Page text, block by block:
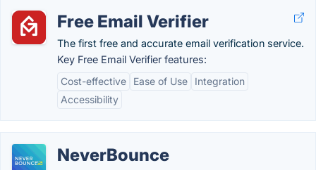
Free Email Verifier
The first free and accurate email verification service.
Key Free Email Verifier features:
Cost-effective
Ease of Use
Integration
Accessibility
NeverBounce